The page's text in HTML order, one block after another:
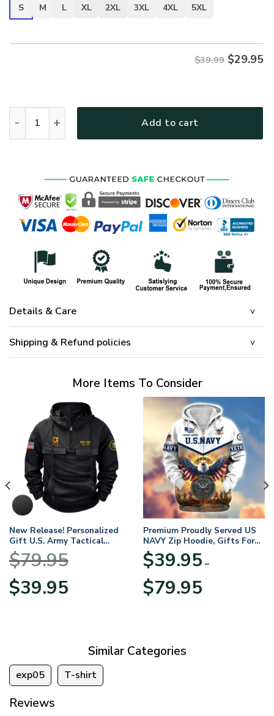
S
M L XL 2XL 3XL 4XL 5XL
$39.99 $29.95
Add to cart
Details & Care
Shipping & Refund policies
More Items To Consider
New Release! Personalized
Gift U.S. Army Tactical
Quarter Zip Hoodie
BLVTR220524A01AM
$79.95
Original
price
$39.95price
Premium Proudly Served US
NAVY Zip Hoodie, Gifts For
US Veterans, Gifts For
Veterans Day
$39.95 –
$79.95range:
Similar Categories
exp05 T-shirt
Reviews